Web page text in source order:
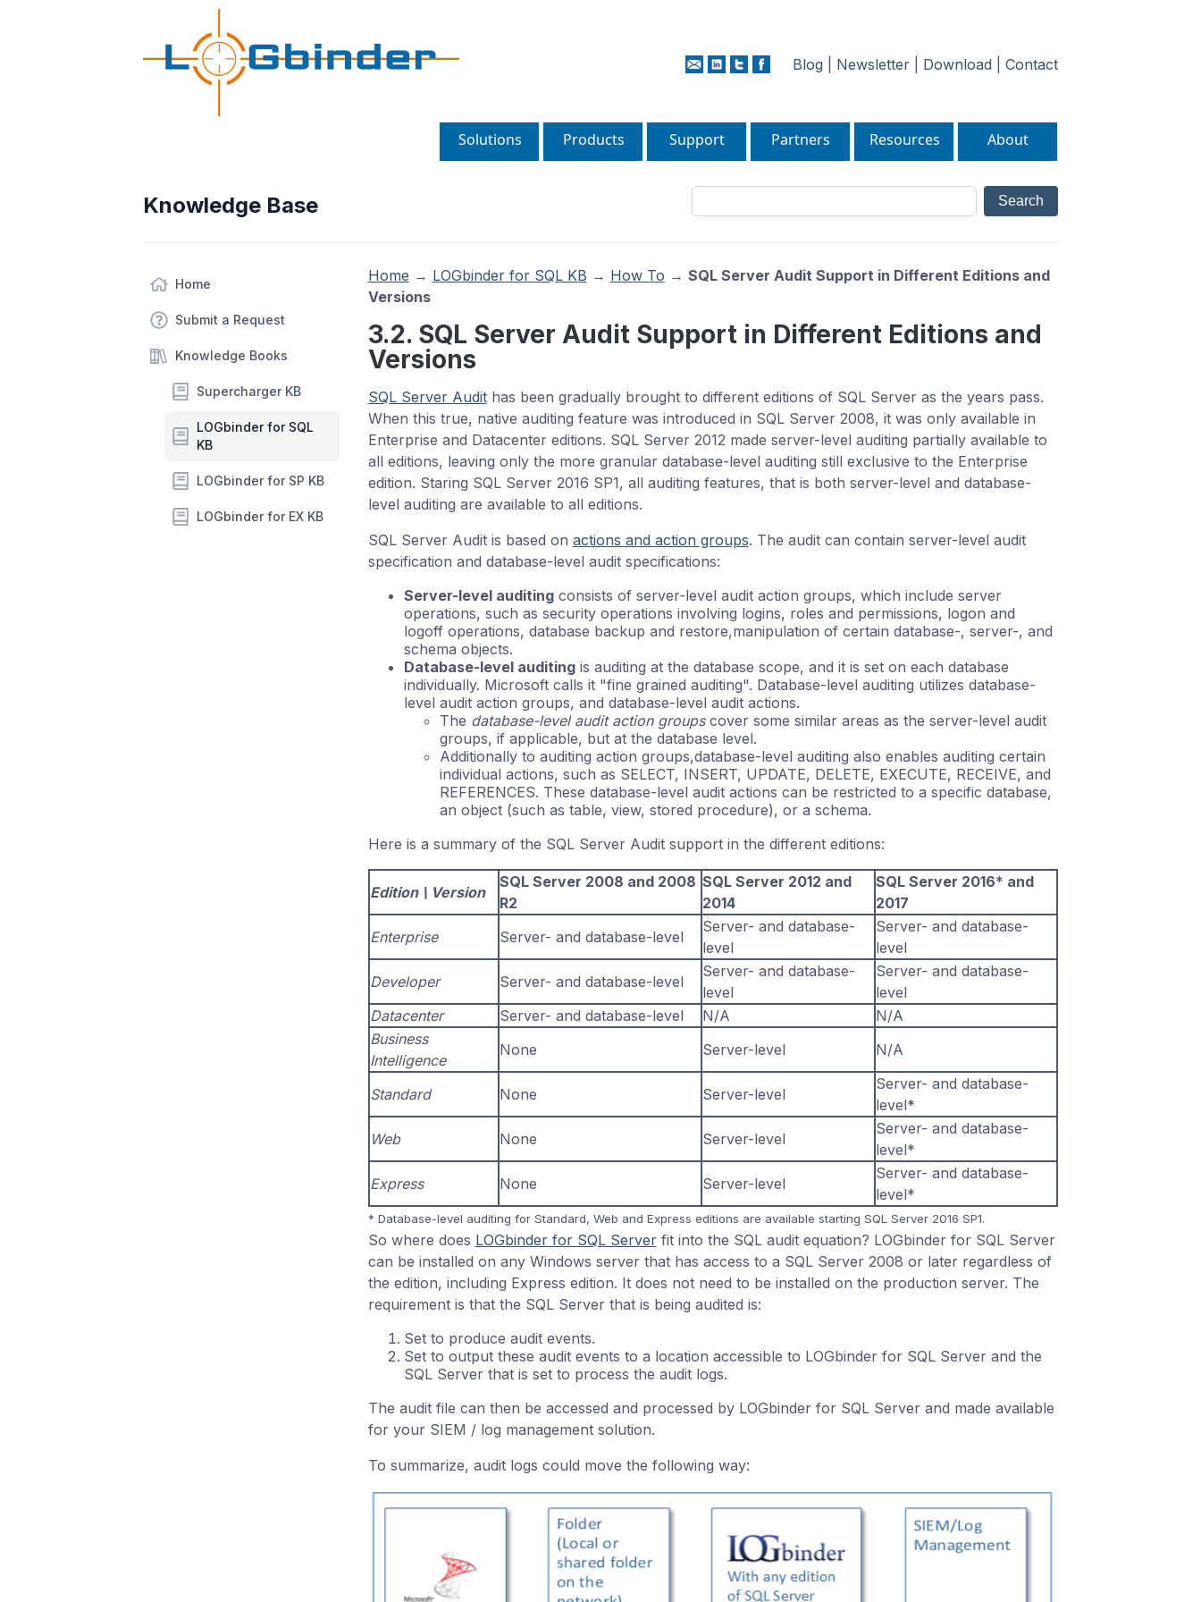
Blog Newsletter Download Contact
Solutions Products Support Partners Resources About
Knowledge Base
Home
Submit a Request
Knowledge Books
Supercharger KB
LOGbinder for SQL
KB
LOGbinder for SP KB
LOGbinder for EX KB
Home → LOGbinder for SQL KB → How To → SQL Server Audit Support in Different Editions and
Versions
3.2. SQL Server Audit Support in Different Editions and
Versions
SQL Server Audithas been gradually brought to different editions of SQL Server as the years pass.
When this true, native auditing feature was introduced in SQL Server 2008, it was only available in
Enterprise and Datacenter editions. SQL Server 2012 made server-level auditing partially available to
all editions, leaving only the more granular database-level auditing still exclusive to the Enterprise
edition. Staring SQL Server 2016 SP1, all auditing features, that is both server-level and database-
level auditing are available to all editions.
SQL Server Audit is based on actions and action groups. The audit can contain server-level audit
specification and database-level audit specifications:
Server-level auditingconsists of server-level audit action groups, which include server
operations, such as security operations involving logins, roles and permissions, logon and
logoff operations, database backup and restore,manipulation of certain database-, server-, and
schema objects.
Database-level auditingis auditing at the database scope, and it is set on each database
individually. Microsoft calls it "fine grained auditing". Database-level auditing utilizes database-
level audit action groups, and database-level audit actions.
The database-level audit action groupscover some similar areas as the server-level audit
groups, if applicable, but at the database level.
Additionally to auditing action groups,database-level auditing also enables auditing certain
individual actions, such as SELECT, INSERT, UPDATE, DELETE, EXECUTE, RECEIVE, and
REFERENCES. These database-level audit actions can be restricted to a specific database,
an object (such as table, view, stored procedure), or a schema.
Here is a summary of the SQL Server Audit support in the different editions:
Edition \ Version
SQL Server 2008 and 2008
R2
SQL Server 2012 and
2014
SQL Server 2016* and
2017
Enterprise
Server- and database-level
Server- and database-
level
Server- and database-
level
Developer
Server- and database-level
Server- and database-
level
Server- and database-
level
Datacenter
Server- and database-level N/A
N/A
Business
Intelligence
None Server-level N/A
Standard None Server-level
Server- and database-
level*
Web
None Server-level
Server- and database-
level*
Express
None Server-level
Server- and database-
level*
* Database-level auditing for Standard, Web and Express editions are available starting SQL Server 2016 SP1.
So where does LOGbinder for SQL Serverfit into the SQL audit equation? LOGbinder for SQL Server
can be installed on any Windows server that has access to a SQL Server 2008 or later regardless of
the edition, including Express edition. It does not need to be installed on the production server. The
requirement is that the SQL Server that is being audited is:
Set to produce audit events.
Set to output these audit events to a location accessible to LOGbinder for SQL Server and the
SQL Server that is set to process the audit logs.
The audit file can then be accessed and processed by LOGbinder for SQL Server and made available
for your SIEM / log management solution.
To summarize, audit logs could move the following way: